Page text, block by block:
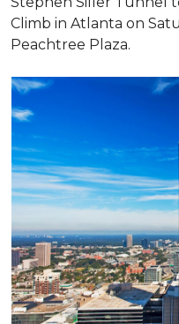
Climb in Atlanta on
Peachtree Plaza.